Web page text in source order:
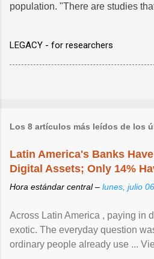
population. "There are studies
LEGACY - for researchers
Los 8 artículos más leídos de los
Latin America's Banks
Digital Assets; Only 14%
Hora estándar central – lunes, julio
Across Latin America , paying in
exotic. The everyday question
ordinary people already use ...